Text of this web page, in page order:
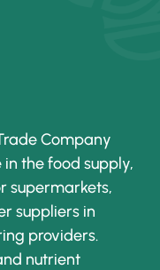
Company
the food supply,
supermarkets,
suppliers in
providers.
nutrient